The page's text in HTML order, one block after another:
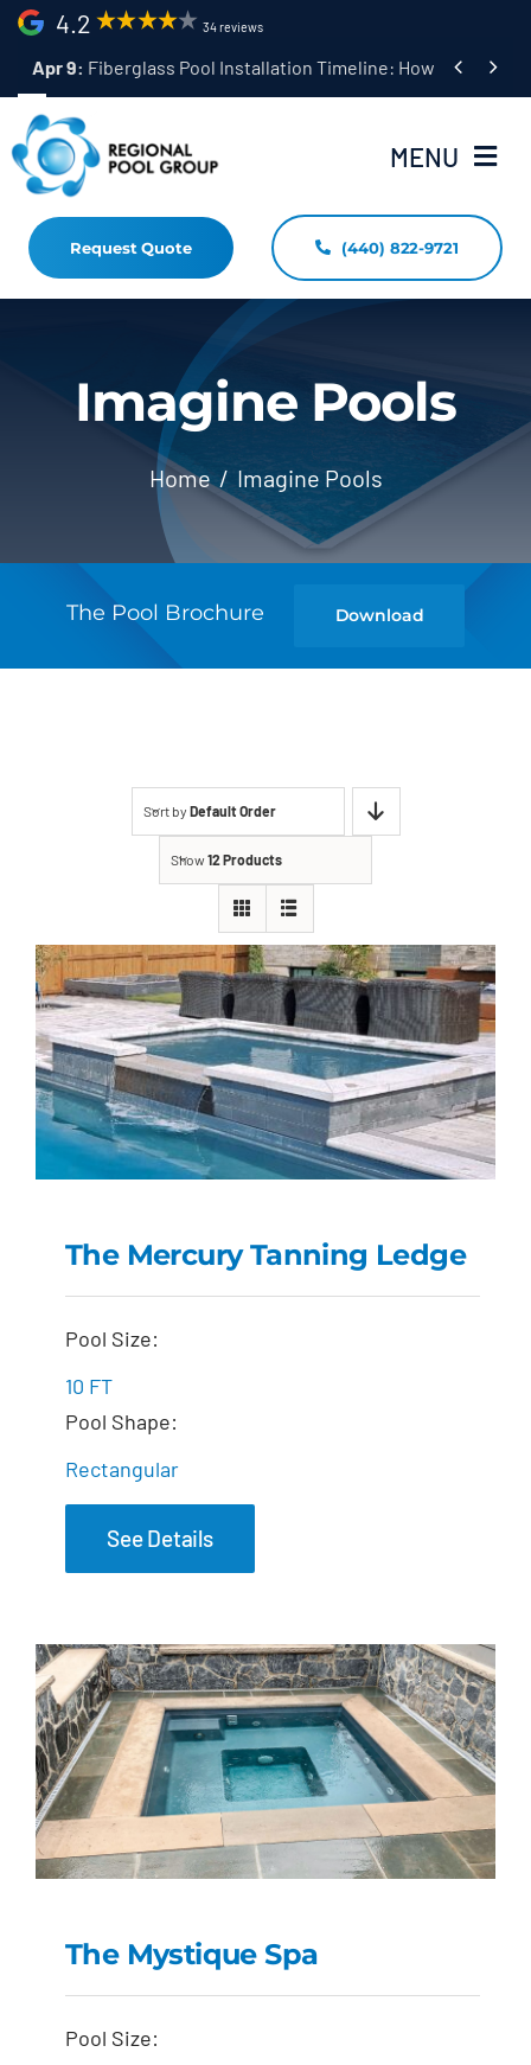
Skip
content
4.2 34 reviews
Apr 9: Fiberglass Pool Installation Timeline: How Long Does
 
MENU
Home
Fiberglass Pool Installation
Resources
Pool Shapes Sizes & Colors
(440) 822-9721
Request Quote (440) 822-9721
Imagine Pools
Home Imagine Pools
The Pool Brochure Download
Sort by Default Order
Show12 Products
The Mercury Tanning Ledge
Pool Size:
10 FT
Pool Shape:
Rectangular
See Details
The Mystique Spa
The Mystique Spa
Pool Size: